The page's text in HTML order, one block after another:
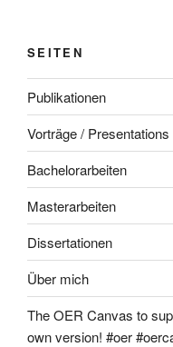
SEITEN
Publikationen
Vorträge / Presentations
Bachelorarbeiten
Masterarbeiten
Dissertationen
Über mich
The OER Canvas to
own version! #oer